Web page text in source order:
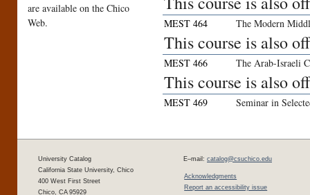
are available on the Chico
Web.
MEST 464 The Modern
This course is also
MEST 466 The Arab-Israeli
This course is also
MEST 469 Seminar in
University Catalog
California State University, Chico
400 West First Street
Chico, CA 95929
E–mail: catalog@csuchico.edu
Acknowledgments
Report an accessibility issue